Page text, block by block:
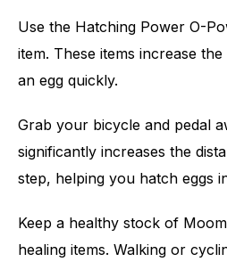
Use the Hatching Power O-
item. These items increase
an egg quickly.
Grab your bicycle and pedal
significantly increases the
step, helping you hatch eggs
Keep a healthy stock of
healing items. Walking or